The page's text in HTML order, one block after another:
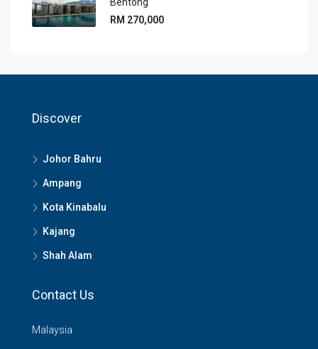
RM 270,000
Discover
Johor Bahru
Ampang
Kota Kinabalu
Kajang
Shah Alam
Contact Us
Malaysia